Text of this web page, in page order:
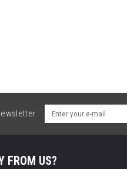
FROM US?